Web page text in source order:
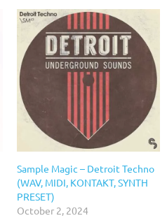
Sample Magic – Detroit Techno
(WAV, MIDI, KONTAKT, SYNTH
PRESET)
October 2, 2024